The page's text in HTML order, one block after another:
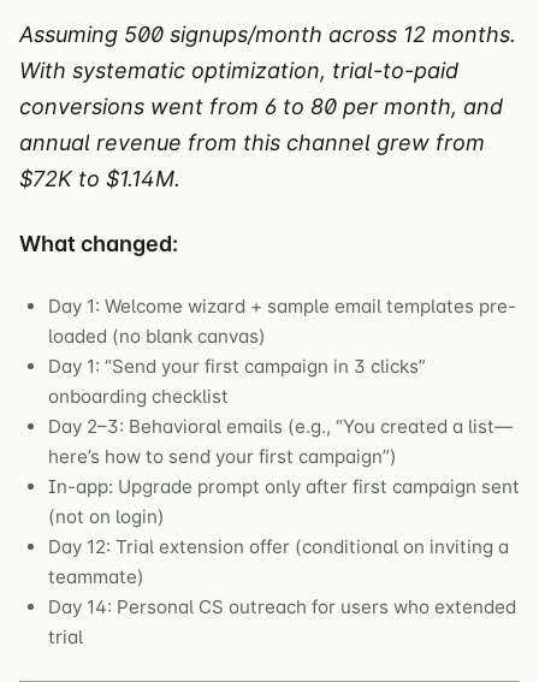
Assuming 500 signups/month across 12 months.
With systematic optimization, trial-to-paid
conversions went from 6 to 80 per month, and
annual revenue from this channel grew from
$72K to $1.14M.
What changed:
Day 1: Welcome wizard + sample email templates pre-
loaded (no blank canvas)
Day 1: “Send your first campaign in 3 clicks”
onboarding checklist
Day 2–3: Behavioral emails (e.g., “You created a list—
here’s how to send your first campaign”)
In-app: Upgrade prompt only after first campaign sent
(not on login)
Day 12: Trial extension offer (conditional on inviting a
teammate)
Day 14: Personal CS outreach for users who extended
trial